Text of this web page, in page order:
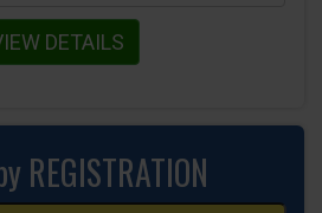
DETAILS
REGISTRATION